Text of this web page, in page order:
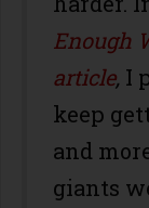
Enough
article, I
keep
and
giants